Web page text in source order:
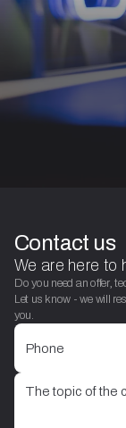
Contact us
We are here to
Do you need an offer,
Let us know - we will
you.